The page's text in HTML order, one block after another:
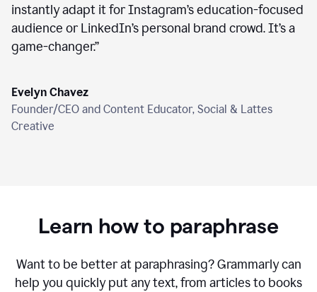
instantly adapt it for Instagram’s education-focused
audience or LinkedIn’s personal brand crowd. It’s a
game-changer.”
Evelyn Chavez
Founder/CEO and Content Educator, Social & Lattes
Creative
Learn how to paraphrase
Want to be better at paraphrasing? Grammarly can
help you quickly put any text, from articles to books